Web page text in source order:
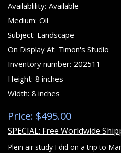
Availablility: Available
Medium: Oil
Subject: Landscape
On Display At: Timon's Studio
Inventory number: 202511
Height: 8 inches
Width: 8 inches
Price: $495.00
SPECIAL: Free Worldwide
Plein air study I did on a trip to